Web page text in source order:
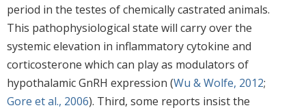
period in the testes of chemically castrated animals.
This pathophysiological state will carry over the
systemic elevation in inflammatory cytokine and
corticosterone which can play as modulators of
hypothalamic GnRH expression (Wu & Wolfe, 2012;
Gore et al., 2006). Third, some reports insist the